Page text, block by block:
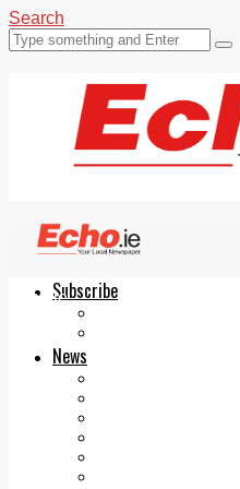
Search
Subscribe
News
Echo.ie